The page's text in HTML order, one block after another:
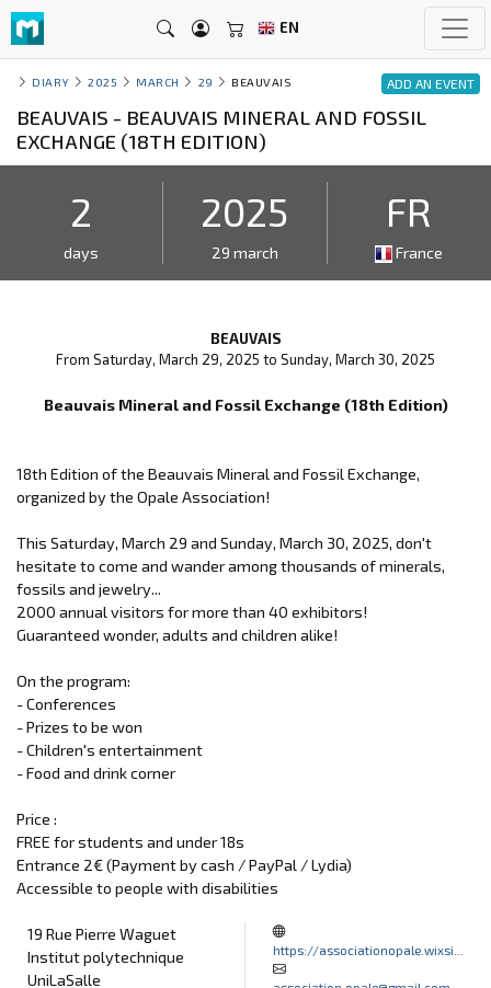
EN
ADD AN EVENT
DIARY 2025 MARCH 29 BEAUVAIS
BEAUVAIS - BEAUVAIS MINERAL AND FOSSIL
EXCHANGE (18TH EDITION)
2
days
2025
29 march
FR
France
BEAUVAIS
From Saturday, March 29, 2025 to Sunday, March 30, 2025
Beauvais Mineral and Fossil Exchange (18th Edition)
18th Edition of the Beauvais Mineral and Fossil Exchange,
organized by the Opale Association!
This Saturday, March 29 and Sunday, March 30, 2025, don't
hesitate to come and wander among thousands of minerals,
fossils and jewelry...
2000 annual visitors for more than 40 exhibitors!
Guaranteed wonder, adults and children alike!
On the program:
- Conferences
- Prizes to be won
- Children's entertainment
- Food and drink corner
Price :
FREE for students and under 18s
Entrance 2€ (Payment by cash / PayPal / Lydia)
Accessible to people with disabilities
19 Rue Pierre Waguet
Institut polytechnique
UniLaSalle
https://associationopale.wixsi...